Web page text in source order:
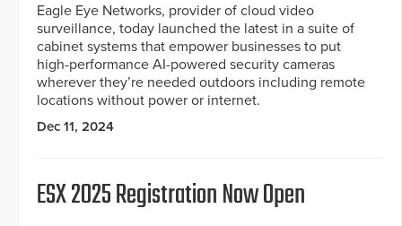
Eagle Eye Networks, provider of cloud video
surveillance, today launched the latest in a suite of
cabinet systems that empower businesses to put
high-performance AI-powered security cameras
wherever they’re needed outdoors including remote
locations without power or internet.
Dec 11, 2024
ESX 2025 Registration Now Open